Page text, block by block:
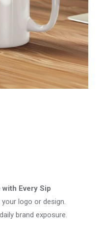
Every Sip
logo or design.
brand exposure.